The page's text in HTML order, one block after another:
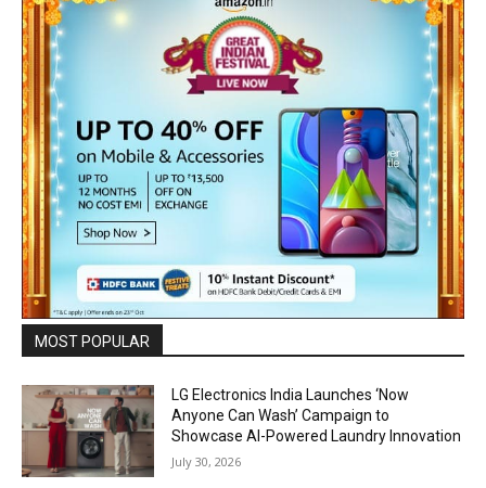
MOST POPULAR
LG Electronics India Launches ‘Now
Anyone Can Wash’ Campaign to
Showcase AI-Powered Laundry Innovation
July 30, 2026